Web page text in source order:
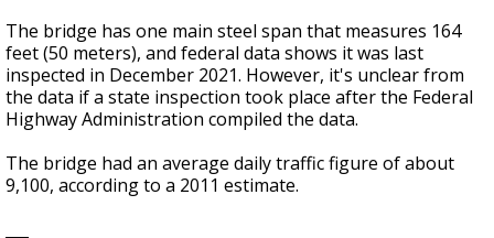
The bridge has one main steel span that measures 164
feet (50 meters), and federal data shows it was last
inspected in December 2021. However, it's unclear from
the data if a state inspection took place after the Federal
Highway Administration compiled the data.
The bridge had an average daily traffic figure of about
9,100, according to a 2011 estimate.